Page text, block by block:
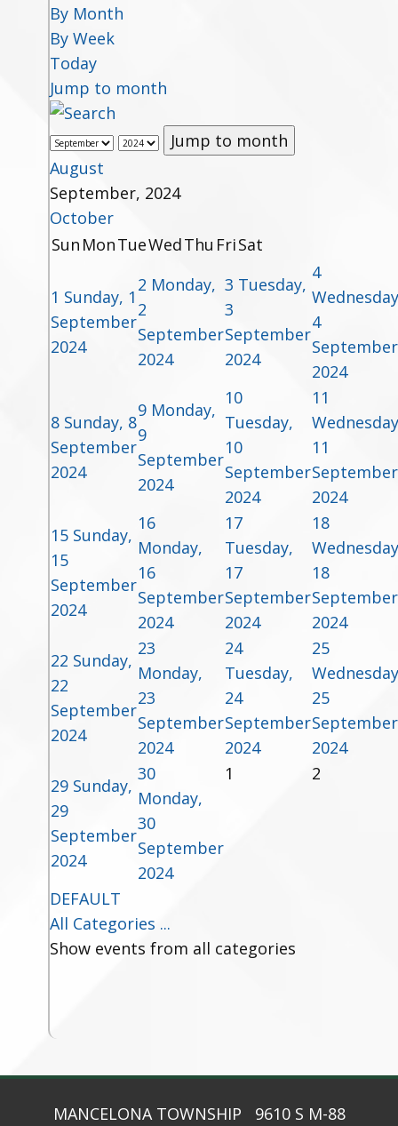
By Month
By Week
Today
Jump to month
Jump to month
August
September, 2024
October
Sun MonTueWedThu FriSat
1 Sunday, 1
September
2024
2 Monday,
2
September
2024
3 Tuesday,
3
September
2024
4
4
September
2024
8 Sunday, 8
September
2024
9 Monday,
9
September
2024
10
Tuesday,
10
September
2024
11
11
September
2024
15 Sunday,
15
September
2024
16
Monday,
16
September
2024
17
Tuesday,
17
September
2024
18
18
September
2024
22 Sunday,
22
September
2024
23
Monday,
23
September
2024
24
Tuesday,
24
September
2024
25
25
September
2024
29 Sunday,
29
September
2024
30
Monday,
30
September
2024
1 2
DEFAULT
All Categories ...
Show events from all categories
MANCELONA TOWNSHIP 9610 S M-88